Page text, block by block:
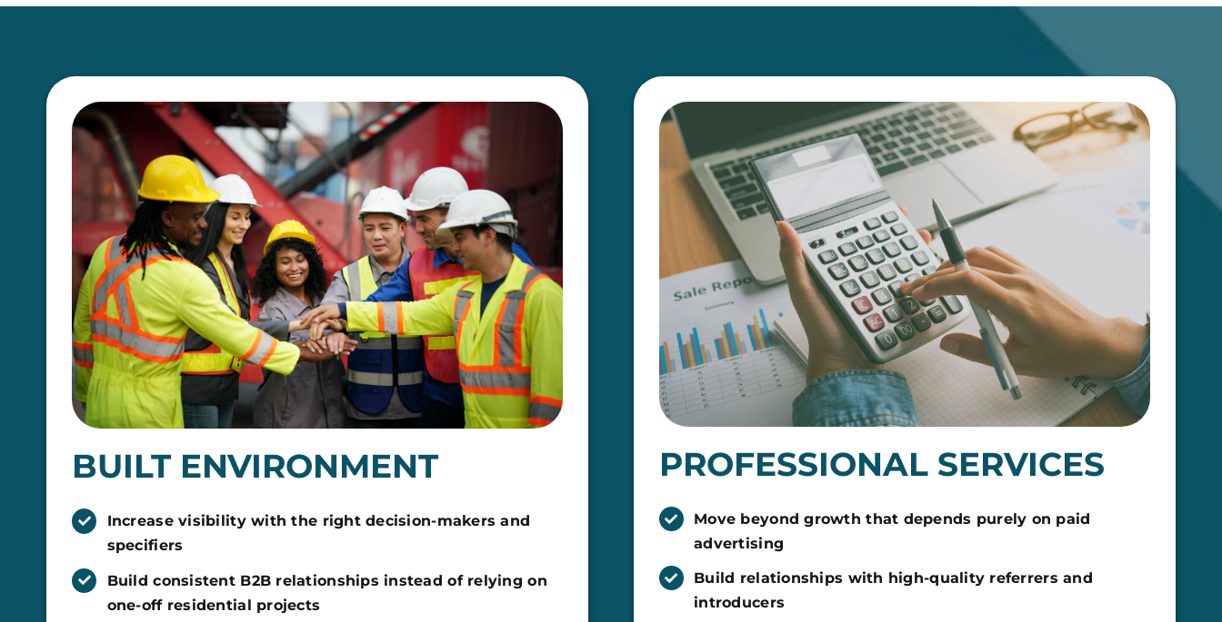
BUILT ENVIRONMENT
Increase visibility with the right decision-makers and
specifiers
Build consistent B2B relationships instead of relying on
one-off residential projects
PROFESSIONAL SERVICES
Move beyond growth that depends purely on paid
advertising
Build relationships with high-quality referrers and
introducers